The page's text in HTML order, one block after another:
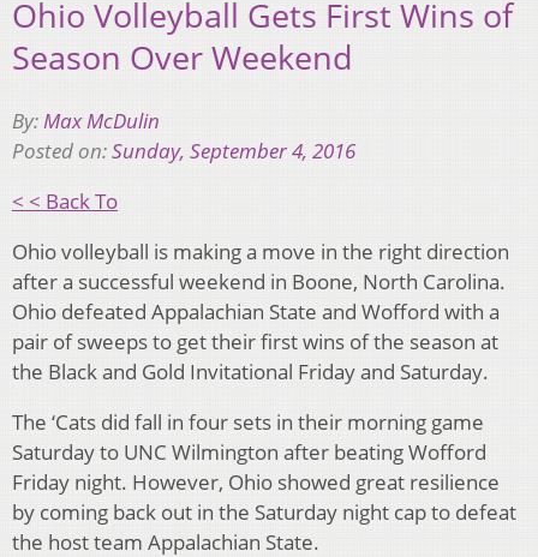
Ohio Volleyball Gets First Wins of
Season Over Weekend
By:Max McDulin
Posted on:Sunday, September 4, 2016
< < Back To
Ohio volleyball is making a move in the right direction
after a successful weekend in Boone, North Carolina.
Ohio defeated Appalachian State and Wofford with a
pair of sweeps to get their first wins of the season at
the Black and Gold Invitational Friday and Saturday.
The ‘Cats did fall in four sets in their morning game
Saturday to UNC Wilmington after beating Wofford
Friday night. However, Ohio showed great resilience
by coming back out in the Saturday night cap to defeat
the host team Appalachian State.